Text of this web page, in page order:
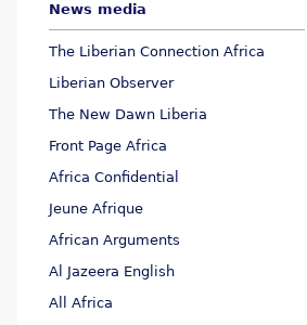
News media
The Liberian Connection Africa
Liberian Observer
The New Dawn Liberia
Front Page Africa
Africa Confidential
Jeune Afrique
African Arguments
Al Jazeera English
All Africa